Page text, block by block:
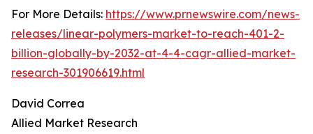
For More Details: https://www.prnewswire.com/news-
releases/linear-polymers-market-to-reach-401-2-
billion-globally-by-2032-at-4-4-cagr-allied-market-
research-301906619.html
David Correa
Allied Market Research